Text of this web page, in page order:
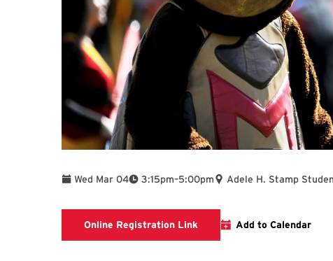
Wed Mar 04 3:15pm
To –5:00pm Adele H. Stamp
Online Registration Link Please click on the Online
Add to Calendar